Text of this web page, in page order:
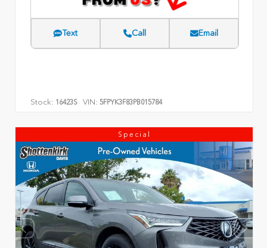
Text Call Email
Stock: 16423S VIN: 5FPYK3F83PB015784
Special